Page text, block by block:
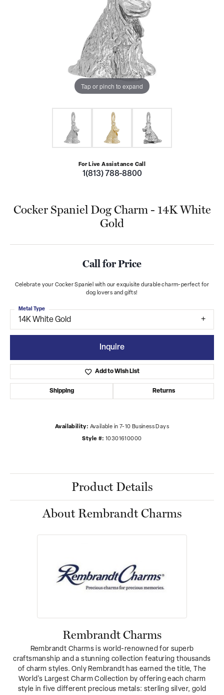
Tap or pinch to expand
For Live Assistance Call
1(813) 788-8800
Cocker Spaniel Dog Charm - 14K White
Gold
Call for Price
Celebrate your Cocker Spaniel with our exquisite durable charm-perfect for
dog lovers and gifts!
14K White Gold
Metal Type
Inquire
Add to Wish List
Shipping Returns
Availability: Available in 7-10 Business Days
Style #: 10301610000
Product Details
About Rembrandt Charms
Rembrandt Charms
Rembrandt Charms is world-renowned for superb
craftsmanship and a stunning collection featuring thousands
of charm styles. Only Rembrandt has earned the title, The
World's Largest Charm Collection by offering each charm
style in five different precious metals: sterling silver, gold